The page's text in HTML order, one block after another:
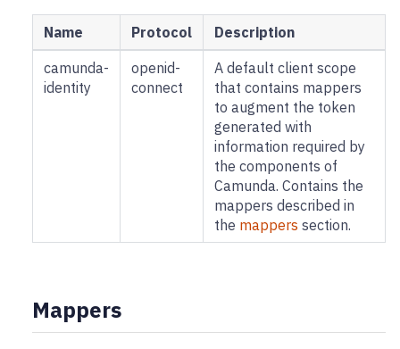
Name Protocol
Description
camunda-
identity
openid-
connect
A default client scope
that contains mappers
to augment the token
generated with
information required by
the components of
Camunda. Contains the
mappers described in
the mappers section.
Mappers